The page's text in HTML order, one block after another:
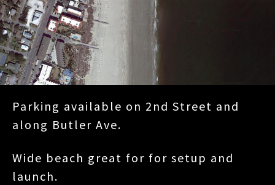
Parking available on 2nd Street and
along Butler Ave.
Wide beach great for for setup and
launch.